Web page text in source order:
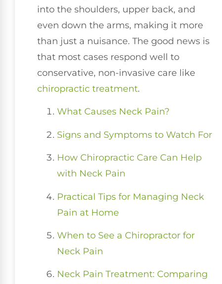
into the shoulders, upper back, and
even down the arms, making it more
than just a nuisance. The good news is
that most cases respond well to
conservative, non-invasive care like
chiropractic treatment.
What Causes Neck Pain?
Signs and Symptoms to Watch For
How Chiropractic Care Can Help
with Neck Pain
Practical Tips for Managing Neck
Pain at Home
When to See a Chiropractor for
Neck Pain
Neck Pain Treatment: Comparing